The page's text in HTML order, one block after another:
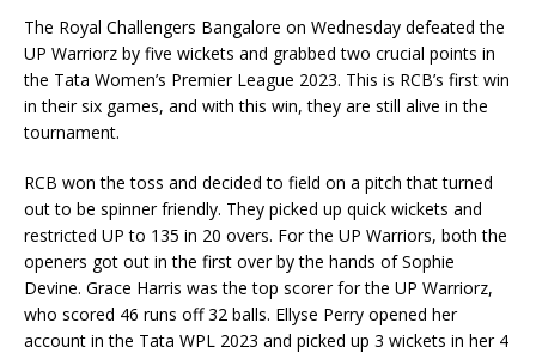
The Royal Challengers Bangalore on Wednesday defeated the
UP Warriorz by five wickets and grabbed two crucial points in
the Tata Women’s Premier League 2023. This is RCB’s first win
in their six games, and with this win, they are still alive in the
tournament.
RCB won the toss and decided to field on a pitch that turned
out to be spinner friendly. They picked up quick wickets and
restricted UP to 135 in 20 overs. For the UP Warriors, both the
openers got out in the first over by the hands of Sophie
Devine. Grace Harris was the top scorer for the UP Warriorz,
who scored 46 runs off 32 balls. Ellyse Perry opened her
account in the Tata WPL 2023 and picked up 3 wickets in her 4